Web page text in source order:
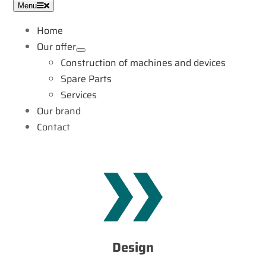
Menu
Home
Our offer
Construction of machines and devices
Spare Parts
Services
Our brand
Contact
Design
which is based on solving problems and satisfying
customer needs.We combine design with technology and
thus we obtain high quality of workmanship and
functionality of products and services, which are most
important values for our customers.